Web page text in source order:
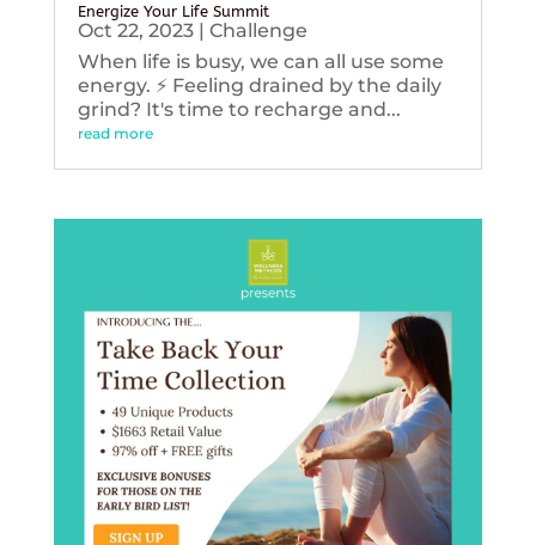
Energize Your Life Summit
Oct 22, 2023| Challenge
When life is busy, we can all use some
energy. ⚡️ Feeling drained by the daily
grind? It's time to recharge and...
read more